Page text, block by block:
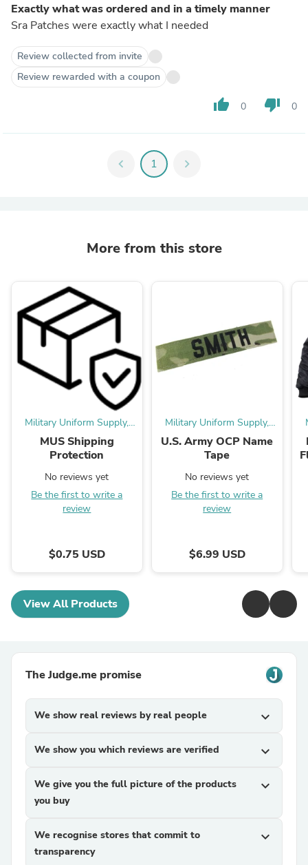
Exactly what was ordered and in a timely manner
Sra Patches were exactly what I needed
Review collected from invite
Review rewarded with a coupon
thumb_up 0 thumb_down 0
chevron_left 1 chevron_right
More from this store
Military Uniform Supply,
Inc.
MUS Shipping
Protection
No reviews yet
Be the first to write a
review
$0.75 USD
Military Uniform Supply,
Inc.
U.S. Army OCP Name
Tape
No reviews yet
Be the first to write a
review
$6.99 USD
View All Products
The Judge.me promise
We show real reviews by real people expand_more
We show you which reviews are verified expand_more
We give you the full picture of the products
you buy
expand_more
We recognise stores that commit to
transparency
expand_more